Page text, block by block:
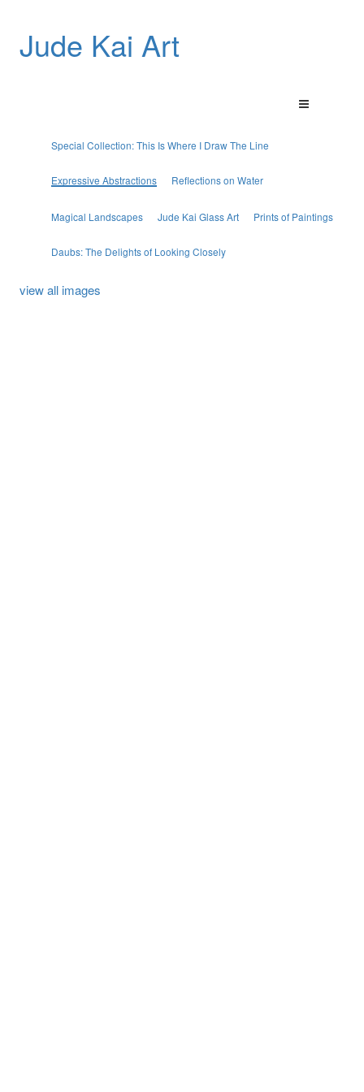
Jude Kai Art
Special Collection: This Is Where I Draw The Line
Expressive Abstractions Reflections on Water
Magical Landscapes Jude Kai Glass Art Prints of Paintings
Daubs: The Delights of Looking Closely
view all images